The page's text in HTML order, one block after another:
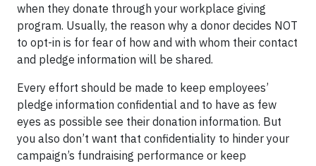
when they donate through your workplace giving
program. Usually, the reason why a donor decides NOT
to opt-in is for fear of how and with whom their contact
and pledge information will be shared.
Every effort should be made to keep employees’
pledge information confidential and to have as few
eyes as possible see their donation information. But
you also don’t want that confidentiality to hinder your
campaign’s fundraising performance or keep